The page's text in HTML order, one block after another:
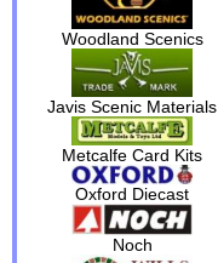
Woodland Scenics
Javis Scenic Materials
Metcalfe Card Kits
Oxford Diecast
Noch